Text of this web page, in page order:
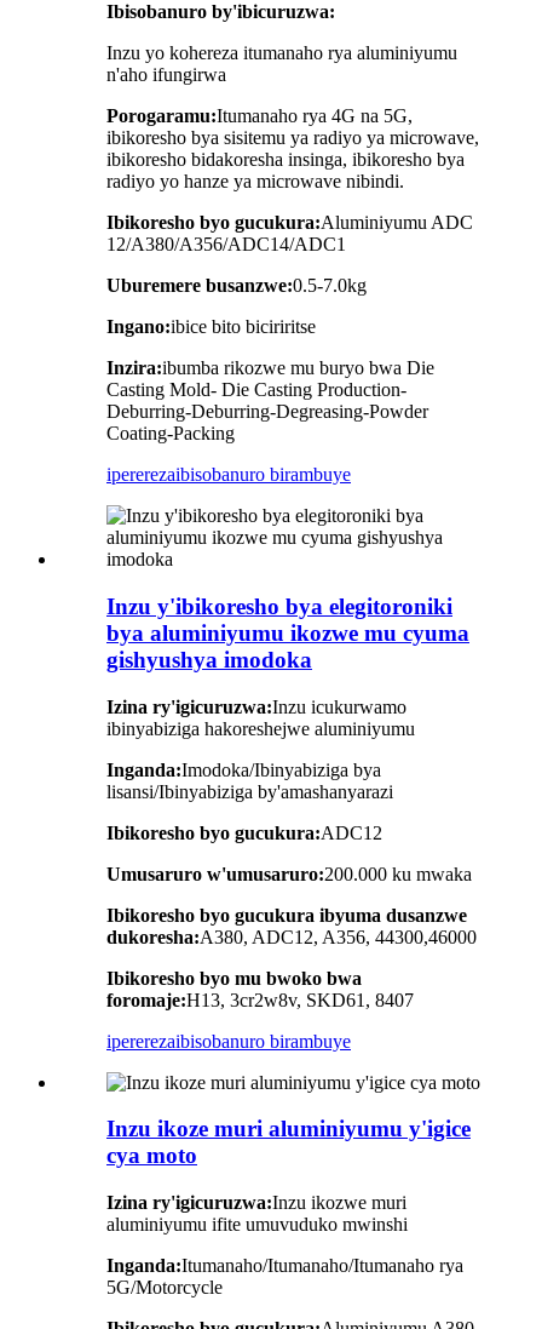
Ibisobanuro by'ibicuruzwa:
Inzu yo kohereza itumanaho rya aluminiyumu
n'aho ifungirwa
Porogaramu:Itumanaho rya 4G na 5G,
ibikoresho bya sisitemu ya radiyo ya microwave,
ibikoresho bidakoresha insinga, ibikoresho bya
radiyo yo hanze ya microwave nibindi.
Ibikoresho byo gucukura:Aluminiyumu ADC
12/A380/A356/ADC14/ADC1
Uburemere busanzwe:0.5-7.0kg
Ingano:ibice bito biciriritse
Inzira:ibumba rikozwe mu buryo bwa Die
Casting Mold- Die Casting Production-
Deburring-Deburring-Degreasing-Powder
Coating-Packing
ipererezaibisobanuro birambuye
Inzu y'ibikoresho bya elegitoroniki
bya aluminiyumu ikozwe mu cyuma
gishyushya imodoka
Izina ry'igicuruzwa:Inzu icukurwamo
ibinyabiziga hakoreshejwe aluminiyumu
Inganda:Imodoka/Ibinyabiziga bya
lisansi/Ibinyabiziga by'amashanyarazi
Ibikoresho byo gucukura:ADC12
Umusaruro w'umusaruro:200.000 ku mwaka
Ibikoresho byo gucukura ibyuma dusanzwe
dukoresha:A380, ADC12, A356, 44300,46000
Ibikoresho byo mu bwoko bwa
foromaje:H13, 3cr2w8v, SKD61, 8407
ipererezaibisobanuro birambuye
Inzu ikoze muri aluminiyumu y'igice
cya moto
Izina ry'igicuruzwa:Inzu ikozwe muri
aluminiyumu ifite umuvuduko mwinshi
Inganda:Itumanaho/Itumanaho/Itumanaho rya
5G/Motorcycle